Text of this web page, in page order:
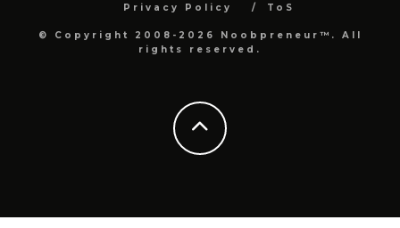
Privacy Policy ToS
© Copyright 2008-2026 Noobpreneur™. All
rights reserved.